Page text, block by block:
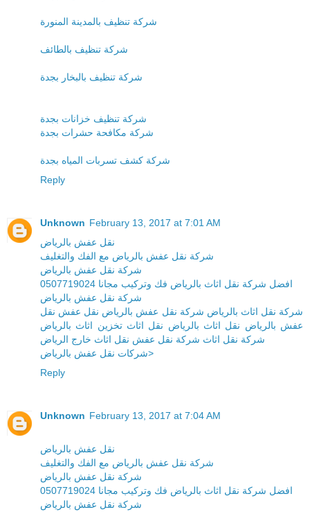
شركة تنظيف بالمدينة المنورة
شركة تنظيف بالطائف
شركة تنظيف بالبخار بجدة
شركة تنظيف خزانات بجدة
شركة مكافحة حشرات بجدة
شركة كشف تسربات المياه بجدة
Reply
Unknown February 13, 2017 at 7:01 AM
نقل عفش بالرياض
شركة نقل عفش بالرياض مع الفك والتغليف
شركة نقل عفش بالرياض
افضل شركة نقل اثاث بالرياض فك وتركيب مجانا 0507719024
شركة نقل عفش بالرياض
شركة نقل اثاث بالرياض شركة نقل عفش بالرياض نقل عفش نقل
عفش بالرياض نقل اثاث بالرياض نقل اثاث تخزين اثاث بالرياض
شركة نقل اثاث شركة نقل عفش نقل اثاث خارج الرياض
شركات نقل عفش بالرياض>
Reply
Unknown February 13, 2017 at 7:04 AM
نقل عفش بالرياض
شركة نقل عفش بالرياض مع الفك والتغليف
شركة نقل عفش بالرياض
افضل شركة نقل اثاث بالرياض فك وتركيب مجانا 0507719024
شركة نقل عفش بالرياض